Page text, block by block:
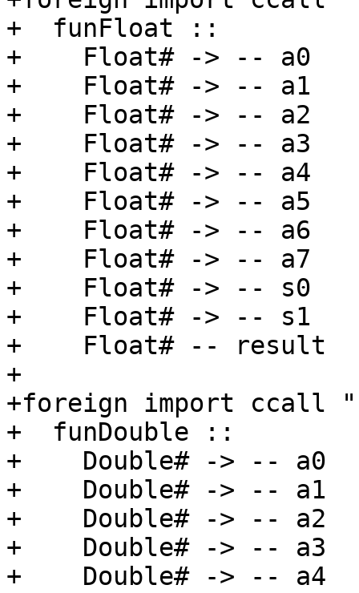
+  funFloat ::
+    Float# -> -- a0
+    Float# -> -- a1
+    Float# -> -- a2
+    Float# -> -- a3
+    Float# -> -- a4
+    Float# -> -- a5
+    Float# -> -- a6
+    Float# -> -- a7
+    Float# -> -- s0
+    Float# -> -- s1
+    Float# -- result
+
+foreign import ccall
+  funDouble ::
+    Double# -> -- a0
+    Double# -> -- a1
+    Double# -> -- a2
+    Double# -> -- a3
+    Double# -> -- a4